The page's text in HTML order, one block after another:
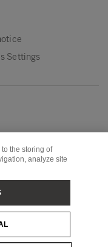
Settings
to the storing of
analyze site